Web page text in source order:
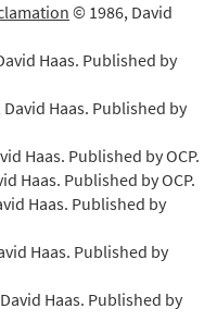
© 1986, David
Haas. Published by
Haas. Published by
Haas. Published by OCP.
Haas. Published by OCP.
Haas. Published by
Haas. Published by
Haas. Published by